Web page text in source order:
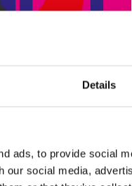
Details
ads, to provide social
our social media,
E-